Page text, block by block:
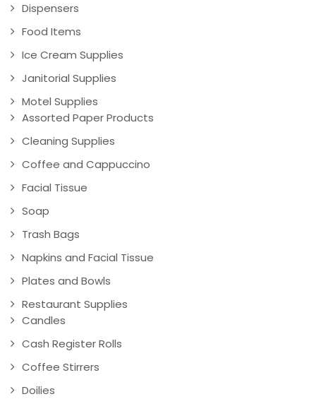
Dispensers
Food Items
Ice Cream Supplies
Janitorial Supplies
Motel Supplies
Assorted Paper Products
Cleaning Supplies
Coffee and Cappuccino
Facial Tissue
Soap
Trash Bags
Napkins and Facial Tissue
Plates and Bowls
Restaurant Supplies
Candles
Cash Register Rolls
Coffee Stirrers
Doilies